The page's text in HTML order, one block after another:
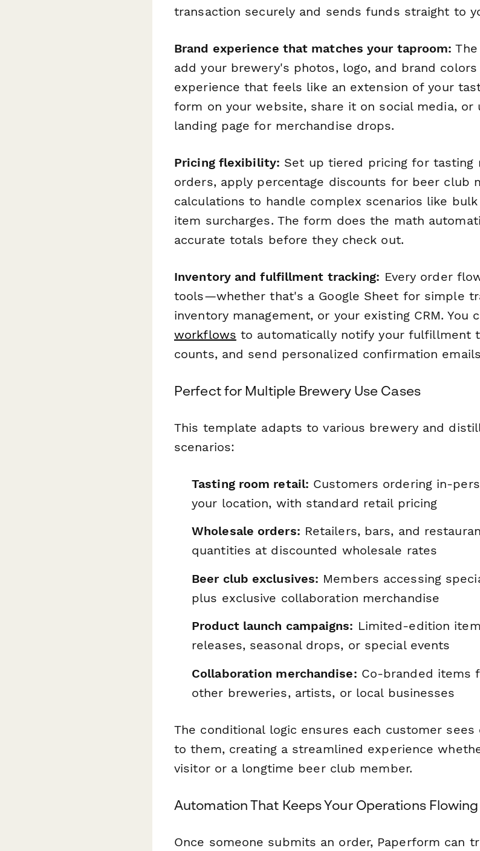
transaction securely and sends funds straight to
Brand experience that matches your taproom:
add your brewery's photos, logo, and brand
experience that feels like an extension of your
form on your website, share it on social media, or
landing page for merchandise drops.
Pricing flexibility: Set up tiered pricing for tasting
orders, apply percentage discounts for beer club
calculations to handle complex scenarios like
item surcharges. The form does the math
accurate totals before they check out.
Inventory and fulfillment tracking: Every order
tools—whether that's a Google Sheet for simple
inventory management, or your existing CRM. You
workflows to automatically notify your fulfillment
counts, and send personalized confirmation
Perfect for Multiple Brewery Use Cases
This template adapts to various brewery and
scenarios:
Tasting room retail: Customers ordering in-
your location, with standard retail pricing
Wholesale orders: Retailers, bars, and
quantities at discounted wholesale rates
Beer club exclusives: Members accessing
plus exclusive collaboration merchandise
Product launch campaigns: Limited-edition
releases, seasonal drops, or special events
Collaboration merchandise: Co-branded items
other breweries, artists, or local businesses
The conditional logic ensures each customer
to them, creating a streamlined experience
visitor or a longtime beer club member.
Automation That Keeps Your Operations Flowing
Once someone submits an order, Paperform can